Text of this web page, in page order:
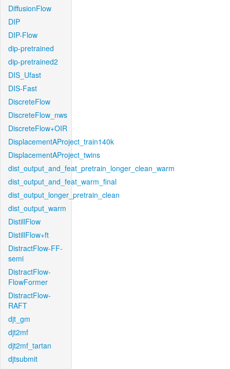
DiffusionFlow
DIP
DIP-Flow
dip-pretrained
dip-pretrained2
DIS_Ufast
DIS-Fast
DiscreteFlow
DiscreteFlow_nws
DiscreteFlow+OIR
DisplacementAProject_train140k
DisplacementAProject_twins
dist_output_and_feat_pretrain_longer_clean_warm
dist_output_and_feat_warm_final
dist_output_longer_pretrain_clean
dist_output_warm
DistillFlow
DistillFlow+ft
DistractFlow-FF-
semi
DistractFlow-
FlowFormer
DistractFlow-
RAFT
djt_gm
djt2mf
djt2mf_tartan
djtsubmit